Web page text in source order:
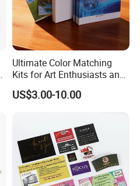
Ultimate Color Matching
Kits for Art Enthusiasts and
Historians
US$3.00-10.00